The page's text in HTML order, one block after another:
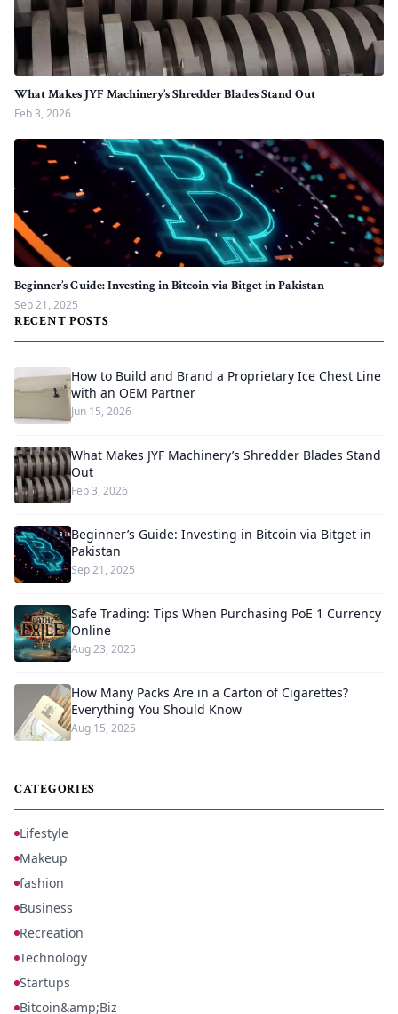
What Makes JYF Machinery’s Shredder Blades Stand Out
Feb 3, 2026
Beginner’s Guide: Investing in Bitcoin via Bitget in Pakistan
Sep 21, 2025
RECENT POSTS
How to Build and Brand a Proprietary Ice Chest Line
with an OEM Partner
Jun 15, 2026
What Makes JYF Machinery’s Shredder Blades Stand
Out
Feb 3, 2026
Beginner’s Guide: Investing in Bitcoin via Bitget in
Pakistan
Sep 21, 2025
Safe Trading: Tips When Purchasing PoE 1 Currency
Online
Aug 23, 2025
How Many Packs Are in a Carton of Cigarettes?
Everything You Should Know
Aug 15, 2025
CATEGORIES
Lifestyle
Makeup
fashion
Business
Recreation
Technology
Startups
Bitcoin&amp;Biz